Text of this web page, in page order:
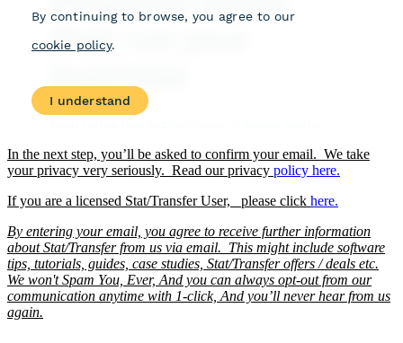
In the next step, you’ll be asked to confirm your email. We take
your privacy very seriously. Read our privacy policy here.
If you are a licensed Stat/Transfer User, please click here.
By entering your email, you agree to receive further information
about Stat/Transfer from us via email. This might include software
tips, tutorials, guides, case studies, Stat/Transfer offers / deals etc.
We won't Spam You, Ever, And you can always opt-out from our
communication anytime with 1-click, And you’ll never hear from us
again.